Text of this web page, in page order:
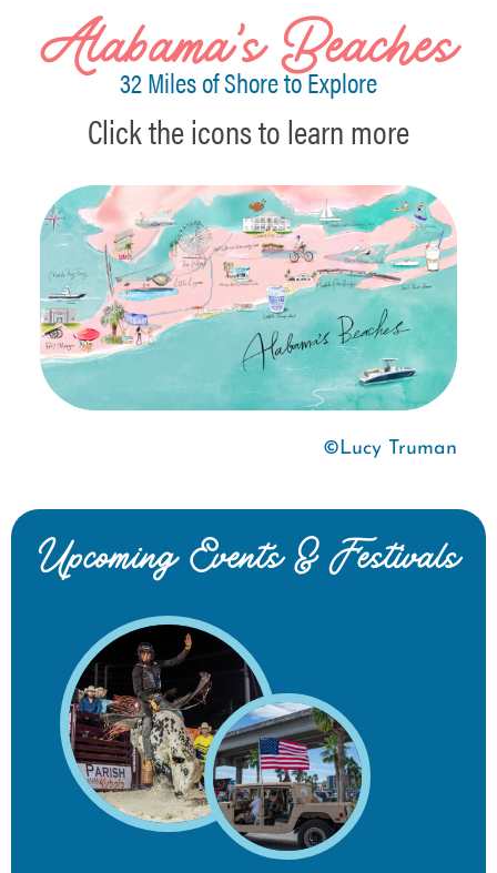
Alabama's Beaches
32 Miles of Shore to Explore
Click the icons to learn more
©Lucy Truman
Upcoming Events & Festivals